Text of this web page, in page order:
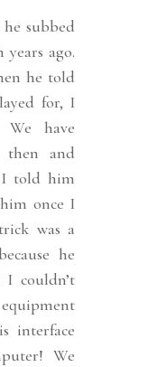
subbed
ago.
he told
for, I
have
then and
I told him
once I
was a
he
I couldn’t
interface
We